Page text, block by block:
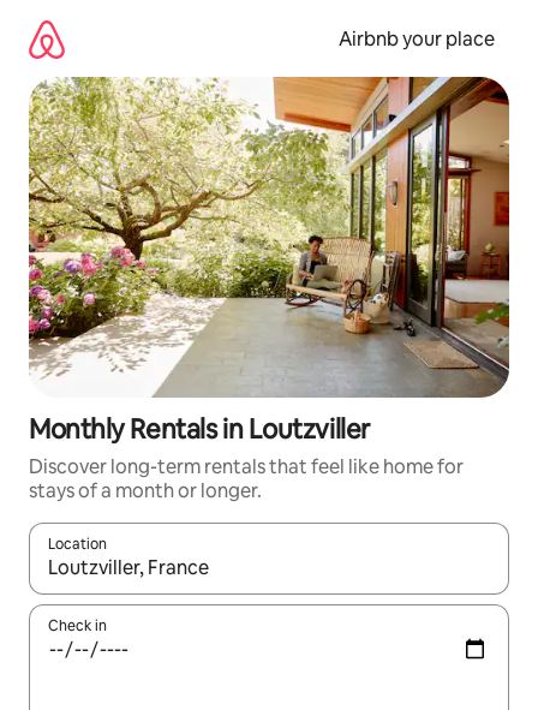
content
Airbnb your place
Monthly Rentals in Loutzviller
Discover long-term rentals that feel like home for
stays of a month or longer.
Location
When results are available, navigate with up and down arrow
Check in